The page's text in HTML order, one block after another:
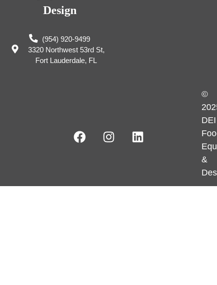
Design
(954) 920-9499
3320 Northwest 53rd St,
Fort Lauderdale, FL
©
DEI
&